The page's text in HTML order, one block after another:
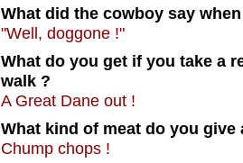
What did the cowboy say
"Well, doggone !"
What do you get if you take a
walk ?
A Great Dane out !
What kind of meat do you give
Chump chops !